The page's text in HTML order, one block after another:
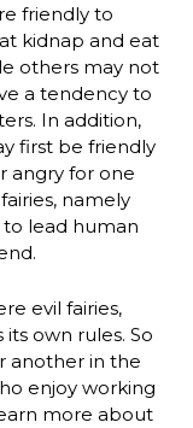
friendly to
kidnap and eat
others may not
a tendency to
In addition,
first be friendly
angry for one
namely
to lead human
evil fairies,
own rules. So
another in the
enjoy working
more about